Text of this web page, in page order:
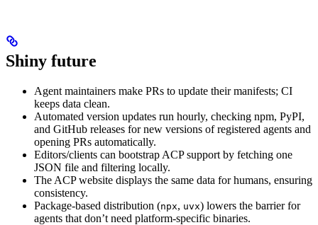
Shiny future
Agent maintainers make PRs to update their manifests; CI
keeps data clean.
Automated version updates run hourly, checking npm, PyPI,
and GitHub releases for new versions of registered agents and
opening PRs automatically.
Editors/clients can bootstrap ACP support by fetching one
JSON file and filtering locally.
The ACP website displays the same data for humans, ensuring
consistency.
Package-based distribution (npx, uvx) lowers the barrier for
agents that don’t need platform-specific binaries.